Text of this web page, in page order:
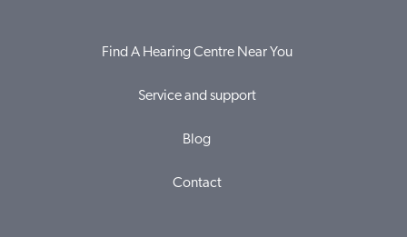
Find A Hearing Centre Near You
Service and support
Blog
Contact